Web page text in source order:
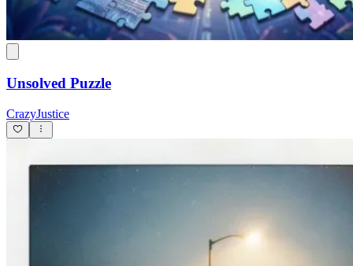
Unsolved Puzzle
CrazyJustice